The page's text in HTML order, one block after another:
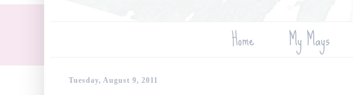
Home My Mays
Tuesday, August 9, 2011